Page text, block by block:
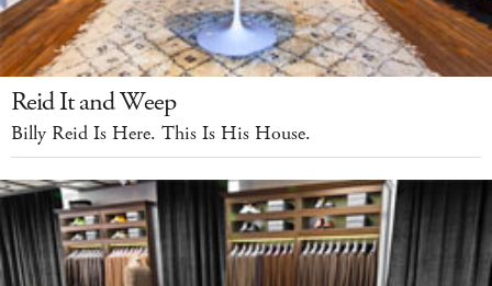
Reid It and Weep
Billy Reid Is Here. This Is His House.